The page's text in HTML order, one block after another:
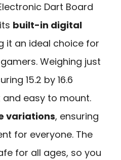
Dart Board
built-in digital
it an ideal choice for
Weighing just
15.2 by 16.6
and easy to mount.
variations, ensuring
for everyone. The
for all ages, so you